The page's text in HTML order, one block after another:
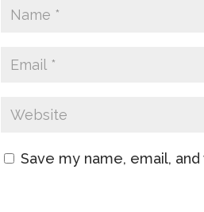
Save my name, email,